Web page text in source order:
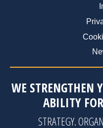
WE STRENGTHEN
ABILITY
STRATEGY.